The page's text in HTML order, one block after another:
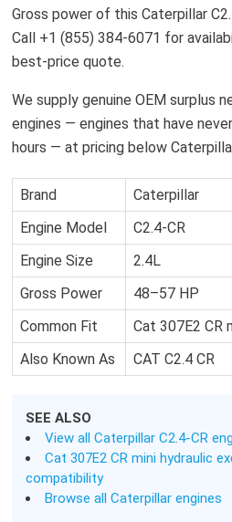
Gross power of this Caterpillar
Call +1 (855) 384-6071 for
best-price quote.
We supply genuine OEM surplus
engines — engines that have
hours — at pricing below
Brand
Caterpillar
Engine Model
C2.4-CR
Engine Size
2.4L
Gross Power
48–57 HP
Common Fit
Cat 307E2 CR
Also Known As
CAT C2.4 CR
SEE ALSO
View all Caterpillar C2.4-CR
Cat 307E2 CR mini hydraulic
compatibility
Browse all Caterpillar engines